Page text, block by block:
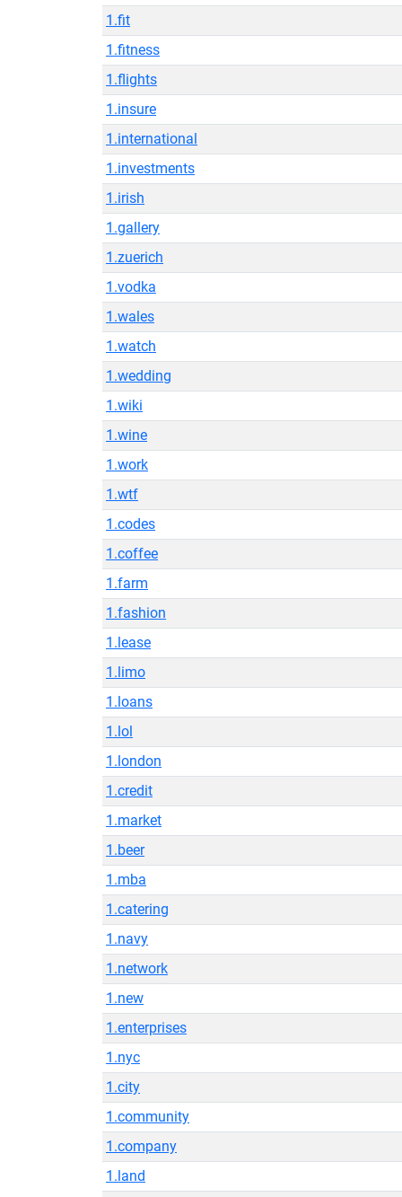
1.fit
1.fitness
1.flights
1.insure
1.international
1.investments
1.irish
1.gallery
1.zuerich
1.vodka
1.wales
1.watch
1.wedding
1.wiki
1.wine
1.work
1.wtf
1.codes
1.coffee
1.farm
1.fashion
1.lease
1.limo
1.loans
1.lol
1.london
1.credit
1.market
1.beer
1.mba
1.catering
1.navy
1.network
1.new
1.enterprises
1.nyc
1.city
1.community
1.company
1.land